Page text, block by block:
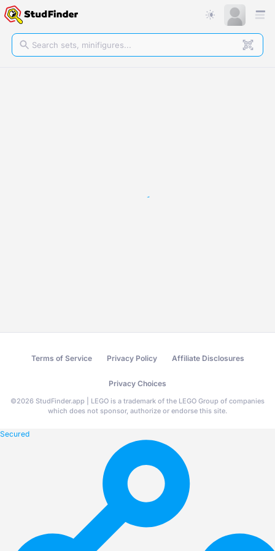
Terms of Service Privacy Policy Affiliate Disclosures
Privacy Choices
©2026 StudFinder.app | LEGO is a trademark of the LEGO Group of companies
which does not sponsor, authorize or endorse this site.
Secured